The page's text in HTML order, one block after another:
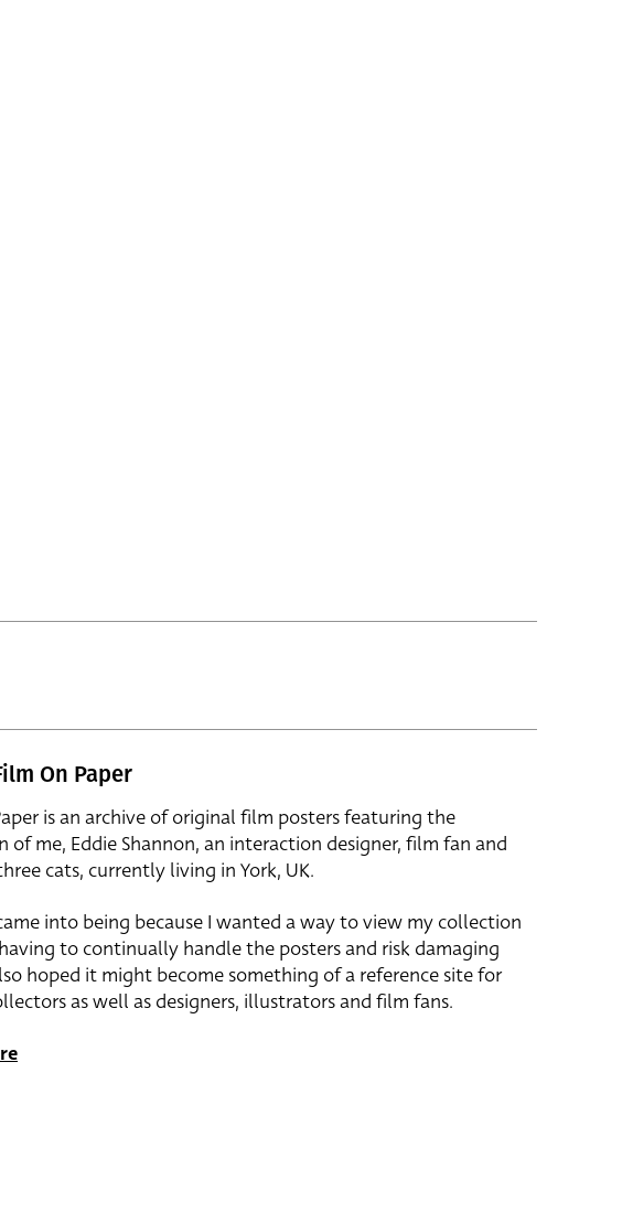
On Paper
is an archive of original film posters featuring the
of me, Eddie Shannon, an interaction designer, film fan and
cats, currently living in York, UK.
into being because I wanted a way to view my collection
to continually handle the posters and risk damaging
hoped it might become something of a reference site for
as well as designers, illustrators and film fans.